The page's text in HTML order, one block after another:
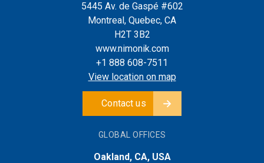
5445 Av. de Gaspé #602
Montreal, Quebec, CA
H2T 3B2
www.nimonik.com
+1 888 608-7511
View location on map
Contact us
GLOBAL OFFICES
Oakland, CA, USA